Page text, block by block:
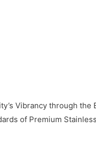
Vibrancy through the
of Premium